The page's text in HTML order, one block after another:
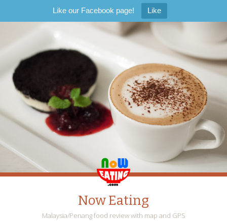
Like our Facebook page! Like
Now Eating
Malaysia/Penang food review with map and GPS